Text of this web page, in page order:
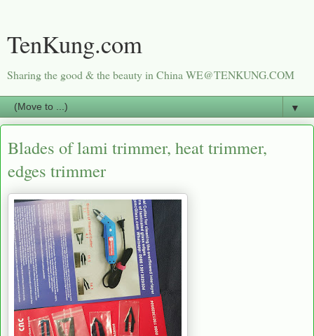
TenKung.com
Sharing the good & the beauty in China WE@TENKUNG.COM
▼
Blades of lami trimmer, heat trimmer,
edges trimmer